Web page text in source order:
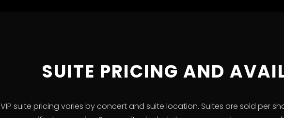
SUITE PRICING AND
VIP suite pricing varies by concert and suite location. Suites are sold per